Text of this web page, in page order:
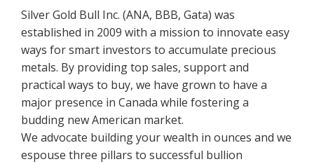
Silver Gold Bull Inc. (ANA, BBB, Gata) was
established in 2009 with a mission to innovate easy
ways for smart investors to accumulate precious
metals. By providing top sales, support and
practical ways to buy, we have grown to have a
major presence in Canada while fostering a
budding new American market.
We advocate building your wealth in ounces and we
espouse three pillars to successful bullion